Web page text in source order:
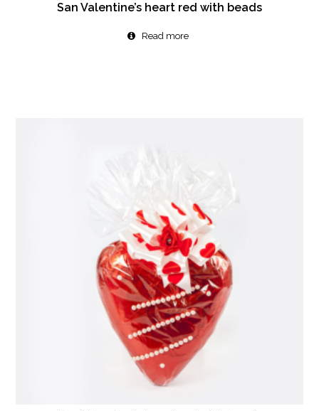
San Valentine’s heart red with beads
Read more